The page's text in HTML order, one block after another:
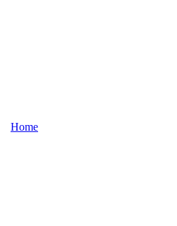
Home